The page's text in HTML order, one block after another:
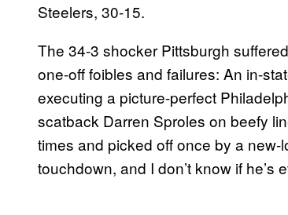
Steelers, 30-15.
The 34-3 shocker Pittsburgh
one-off foibles and failures: An in-
executing a picture-perfect
scatback Darren Sproles on beefy
times and picked off once by a
touchdown, and I don’t know if he’s